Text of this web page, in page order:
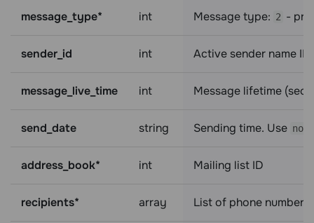
message_type* int Message type: 2 -
sender_id int Active sender name
message_live_time int Message lifetime
send_date string Sending time. Use now
address_book* int Mailing list ID
recipients* array List of phone